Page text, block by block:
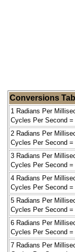
Conversions
1 Radians Per
Cycles Per Second =
2 Radians Per
Cycles Per Second =
3 Radians Per
Cycles Per Second =
4 Radians Per
Cycles Per Second =
5 Radians Per
Cycles Per Second =
6 Radians Per
Cycles Per Second =
7 Radians Per